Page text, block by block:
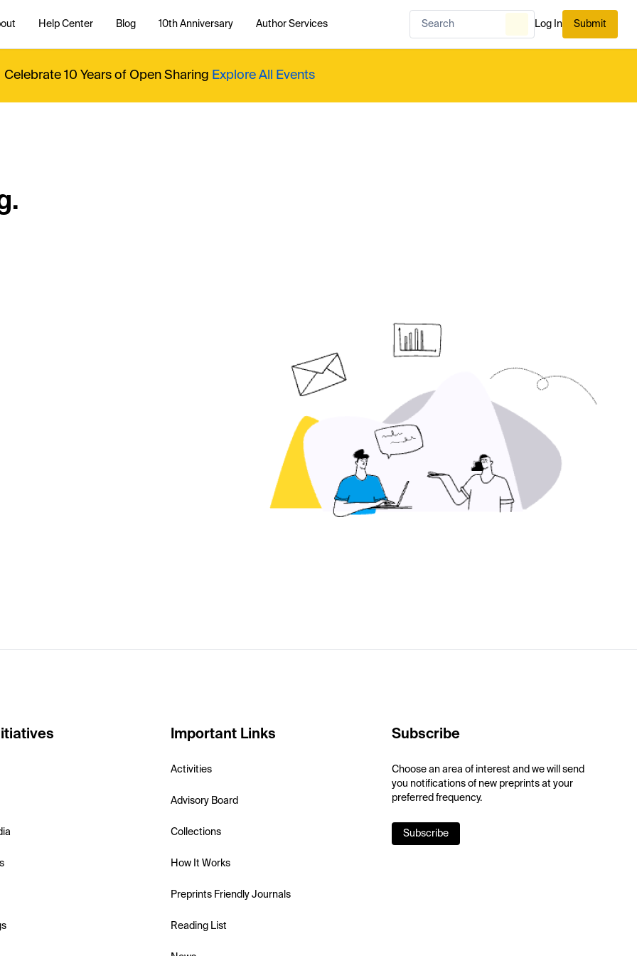
Help Center Blog 10th Anniversary Author Services Log In Submit
Celebrate 10 Years of Open Sharing Explore All Events
Important Links
Activities
Advisory Board
Collections
How It Works
Preprints Friendly Journals
Reading List
Subscribe
Choose an area of interest and we will send
you notifications of new preprints at your
preferred frequency.
Subscribe